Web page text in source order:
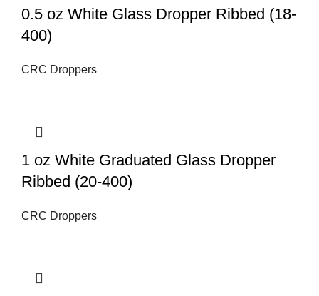
0.5 oz White Glass Dropper Ribbed (18-
400)
CRC Droppers
1 oz White Graduated Glass Dropper
Ribbed (20-400)
CRC Droppers